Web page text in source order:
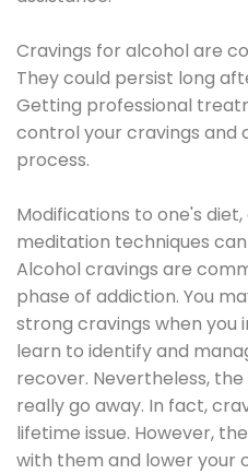
Cravings for alcohol are
They could persist long
Getting professional
control your cravings and
process.
Modifications to one's
meditation techniques
Alcohol cravings are
phase of addiction. You
strong cravings when you
learn to identify and
recover. Nevertheless,
really go away. In fact,
lifetime issue. However,
with them and lower your